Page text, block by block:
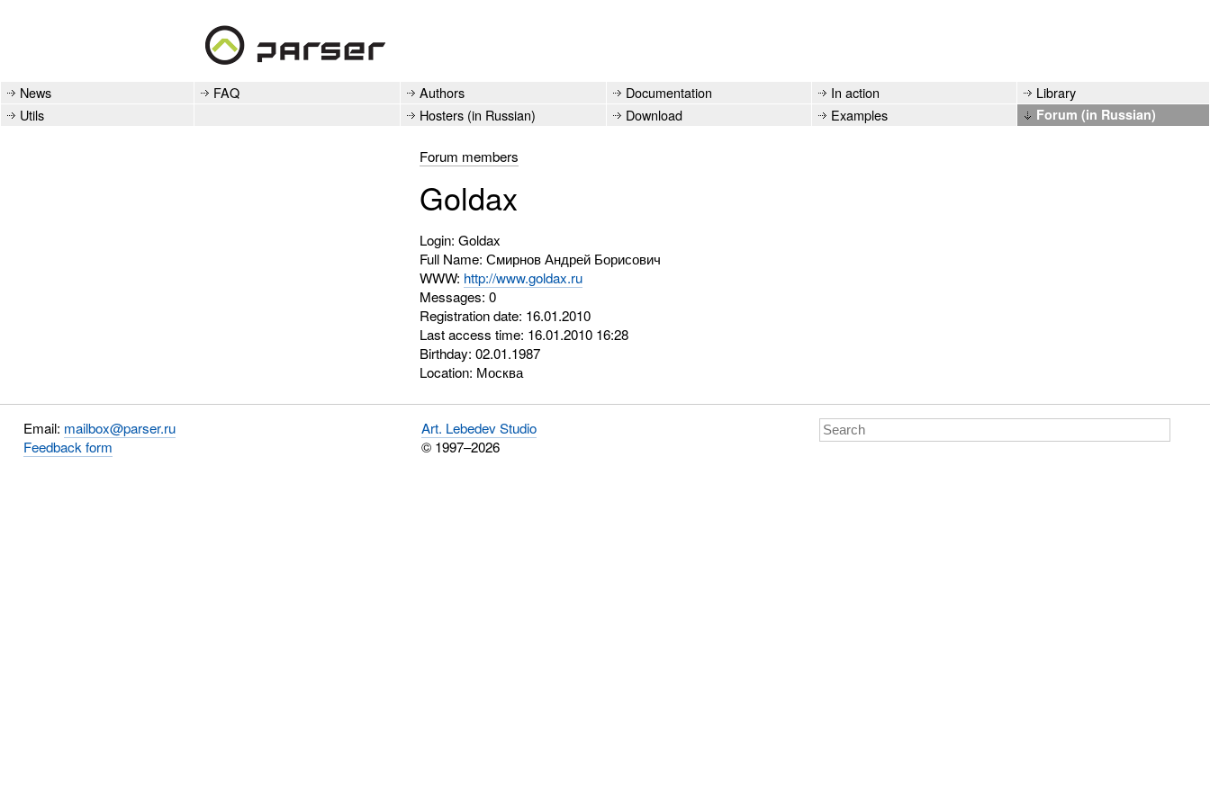
News FAQ Authors Documentation In action
Library
Utils
Hosters (in Russian) Download Examples Forum (in Russian)
Forum members
Goldax
Login: Goldax
Full Name: Смирнов Андрей Борисович
WWW: http://www.goldax.ru
Messages: 0
Registration date: 16.01.2010
Last access time: 16.01.2010 16:28
Birthday: 02.01.1987
Location: Москва
Email: mailbox@parser.ru
Feedback form
Art. Lebedev Studio
© 1997–2026